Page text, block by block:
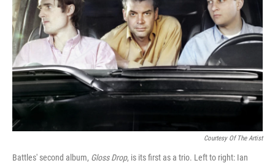
Courtesy Of The Artist
Battles' second album, Gloss Drop, is its first as a trio. Left to right: Ian